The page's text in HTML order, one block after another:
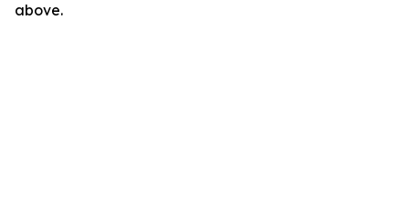
above.